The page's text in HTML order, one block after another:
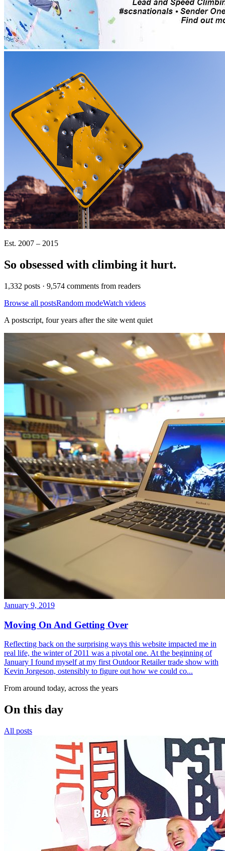
Est. 2007 – 2015
So obsessed with climbing it hurt.
1,332 posts · 9,574 comments from readers
Browse all postsRandom modeWatch videos
A postscript, four years after the site went quiet
January 9, 2019
Moving On And Getting Over
Reflecting back on the surprising ways this website impacted me in
real life, the winter of 2011 was a pivotal one. At the beginning of
January I found myself at my first Outdoor Retailer trade show with
Kevin Jorgeson, ostensibly to figure out how we could co...
From around today, across the years
On this day
All posts